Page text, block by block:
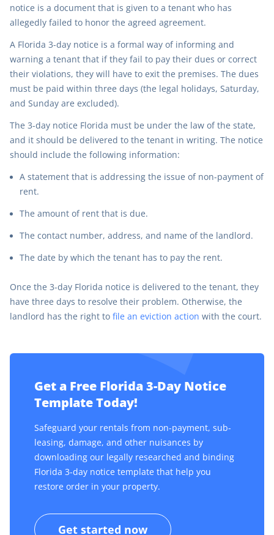
notice is a document that is given to a tenant who has
allegedly failed to honor the agreed agreement.
A Florida 3-day notice is a formal way of informing and
warning a tenant that if they fail to pay their dues or correct
their violations, they will have to exit the premises. The dues
must be paid within three days (the legal holidays, Saturday,
and Sunday are excluded).
The 3-day notice Florida must be under the law of the state,
and it should be delivered to the tenant in writing. The notice
should include the following information:
A statement that is addressing the issue of non-payment of
rent.
The amount of rent that is due.
The contact number, address, and name of the landlord.
The date by which the tenant has to pay the rent.
Once the 3-day Florida notice is delivered to the tenant, they
have three days to resolve their problem. Otherwise, the
landlord has the right to file an eviction action with the court.
Get a Free Florida 3-Day Notice
Template Today!
Safeguard your rentals from non-payment, sub-
leasing, damage, and other nuisances by
downloading our legally researched and binding
Florida 3-day notice template that help you
restore order in your property.
Get started now